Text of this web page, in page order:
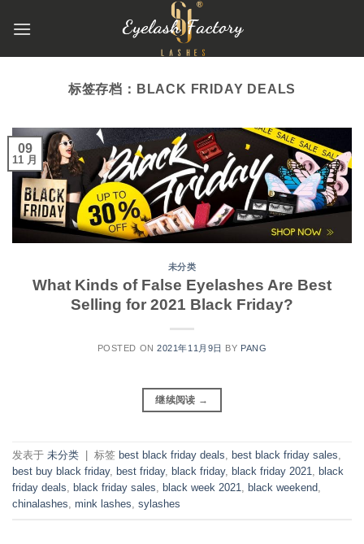
标签存档： BLACK FRIDAY DEALS
09
11 月
未分类
What Kinds of False Eyelashes Are Best
Selling for 2021 Black Friday?
POSTED ON2021年11月9日 BY PANG
继续阅读 →
发表于 未分类 标签 best black friday deals, best black friday sales,
best buy black friday, best friday, black friday, black friday 2021, black
friday deals, black friday sales, black week 2021, black weekend,
chinalashes, mink lashes, sylashes